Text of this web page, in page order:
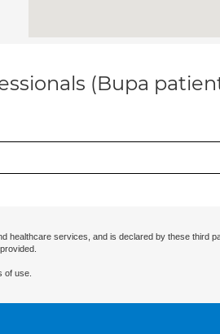
(Bupa
healthcare services, and is declared by these
of use.